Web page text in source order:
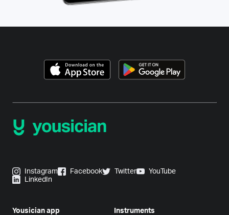
Instagram Facebook Twitter
YouTube
LinkedIn
Yousician app Instruments